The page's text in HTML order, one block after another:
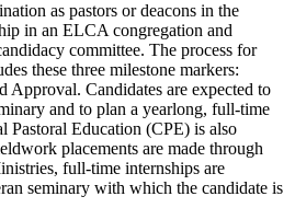
as pastors or deacons in the
in an ELCA congregation and
committee. The process for
these three milestone markers:
Approval. Candidates are expected to
and to plan a yearlong, full-time
Pastoral Education (CPE) is also
placements are made through
full-time internships are
seminary with which the candidate is